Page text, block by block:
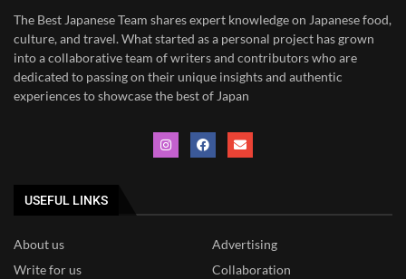
The Best Japanese Team shares expert knowledge on Japanese food,
culture, and travel. What started as a personal project has grown
into a collaborative team of writers and contributors who are
dedicated to passing on their unique insights and authentic
experiences to showcase the best of Japan
USEFUL LINKS
About us
Advertising
Write for us
Collaboration